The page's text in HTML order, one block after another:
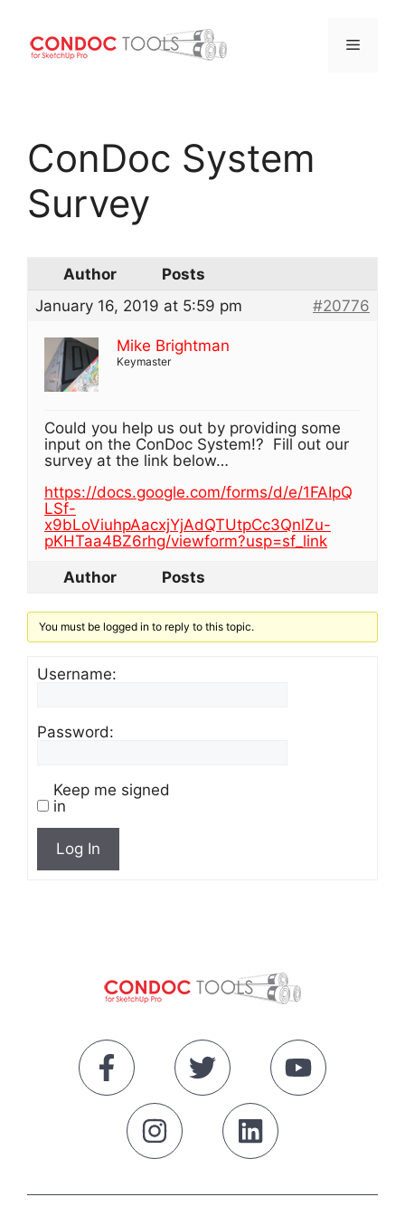
content
Menu
ConDoc System
Survey
Author
Posts
January 16, 2019 at 5:59 pm
#20776
Mike Brightman
Keymaster
Could you help us out by providing some
input on the ConDoc System!? Fill out our
survey at the link below…
https://docs.google.com/forms/d/e/1FAIpQ
LSf-
x9bLoViuhpAacxjYjAdQTUtpCc3QnlZu-
pKHTaa4BZ6rhg/viewform?usp=sf_link
Author
Posts
You must be logged in to reply to this topic.
Username:
Password:
Keep me signed
in
Log In